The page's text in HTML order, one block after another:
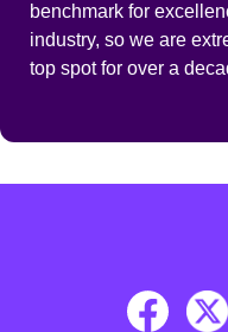
benchmark for
industry, so we are
top spot for over a